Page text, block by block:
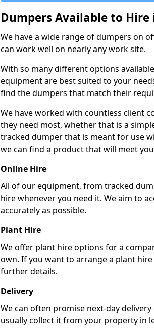
Dumpers Available to Hire
We have a wide range of dumpers on
can work well on nearly any work site.
With so many different options
equipment are best suited to your
find the dumpers that match their
We have worked with countless client
they need most, whether that is a
tracked dumper that is meant for use
we can find a product that will meet
Online Hire
All of our equipment, from tracked
hire whenever you need it. We aim to
accurately as possible.
Plant Hire
We offer plant hire options for a
own. If you want to arrange a plant
further details.
Delivery
We can often promise next-day
usually collect it from your property in